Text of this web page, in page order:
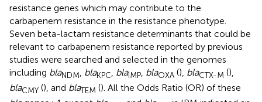
resistance genes which may contribute to the
carbapenem resistance in the resistance phenotype.
Seven beta-lactam resistance determinants that could be
relevant to carbapenem resistance reported by previous
studies were searched and selected in the genomes
including blaNDM blaKPC blaIMP blaOXA (), blaCTX-M (),
blaCMY (), and blaTEM (). All the Odds Ratio (OR) of these